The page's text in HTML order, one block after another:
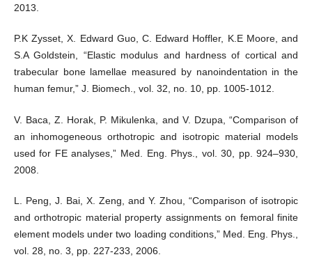
2013.
P.K Zysset, X. Edward Guo, C. Edward Hoffler, K.E Moore, and
S.A Goldstein, “Elastic modulus and hardness of cortical and
trabecular bone lamellae measured by nanoindentation in the
human femur,” J. Biomech., vol. 32, no. 10, pp. 1005-1012.
V. Baca, Z. Horak, P. Mikulenka, and V. Dzupa, “Comparison of
an inhomogeneous orthotropic and isotropic material models
used for FE analyses,” Med. Eng. Phys., vol. 30, pp. 924–930,
2008.
L. Peng, J. Bai, X. Zeng, and Y. Zhou, “Comparison of isotropic
and orthotropic material property assignments on femoral finite
element models under two loading conditions,” Med. Eng. Phys.,
vol. 28, no. 3, pp. 227-233, 2006.